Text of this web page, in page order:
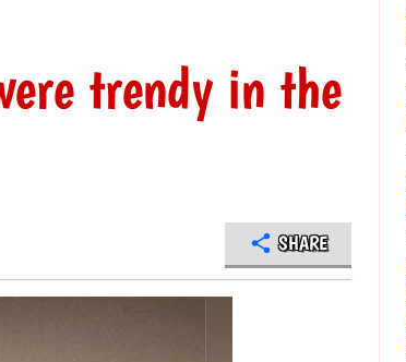
trendy in the
SHARE